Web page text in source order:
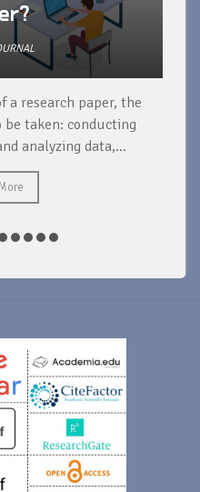
a research paper, the
taken: conducting
analyzing data,...